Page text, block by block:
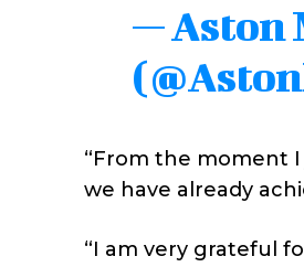
— Aston
“From the moment
we have already
“I am very grateful